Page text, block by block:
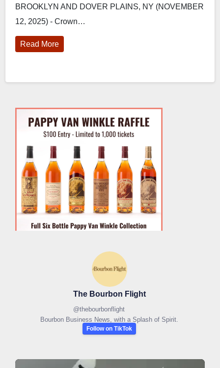
Bourbon Barrel-Aged Maple Syrup
BROOKLYN AND DOVER PLAINS, NY (NOVEMBER
12, 2025) - Crown…
Read More
The Bourbon Flight
@thebourbonflight
Bourbon Business News, with a Splash of Spirit.
Follow on TikTok